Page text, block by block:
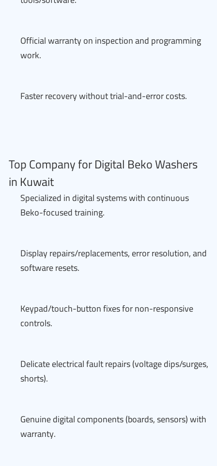
Official warranty on inspection and programming
work.
Faster recovery without trial-and-error costs.
Top Company for Digital Beko Washers
in Kuwait
Specialized in digital systems with continuous
Beko-focused training.
Display repairs/replacements, error resolution, and
software resets.
Keypad/touch-button fixes for non-responsive
controls.
Delicate electrical fault repairs (voltage dips/surges,
shorts).
Genuine digital components (boards, sensors) with
warranty.